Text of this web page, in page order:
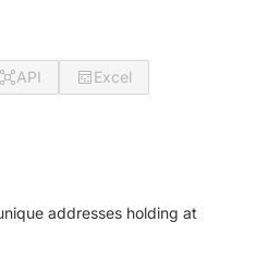
API
Excel
addresses holding at